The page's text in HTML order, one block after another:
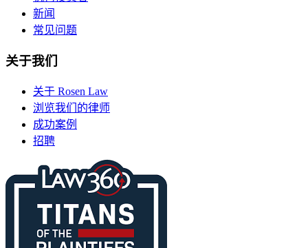
新闻
常见问题
关于我们
关于 Rosen Law
浏览我们的律师
成功案例
招聘